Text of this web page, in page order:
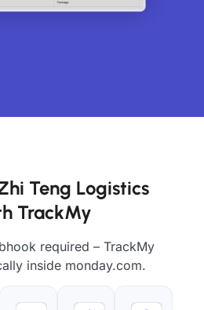
Teng Logistics
TrackMy
required – TrackMy
inside monday.com.